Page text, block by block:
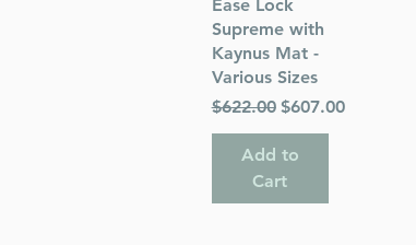
Ease Lock
Supreme with
Kaynus Mat -
Various Sizes
Regular Price
$622.00 Sale Price
$607.00
Add to
Cart